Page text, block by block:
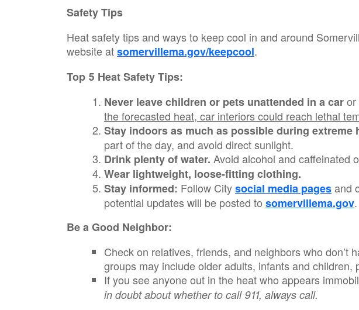
Safety Tips
Heat safety tips and ways to keep cool in and around
website atsomervillema.gov/keepcool.
Top 5 Heat Safety Tips:
Never leave children or pets unattended in a caror
the forecasted heat, car interiors could reach lethal
Stay indoors as much as possible during extreme
part of the day, and avoid direct sunlight.
Drink plenty of water. Avoid alcohol and caffeinated
Wear lightweight, loose-fitting clothing.
Stay informed: Follow Citysocial media pagesand
potential updates will be posted to somervillema.gov.
Be a Good Neighbor:
Check on relatives, friends, and neighbors who
groups may include older adults, infants and
If you see anyone out in the heat who appears
in doubt about whether to call 911, always call.